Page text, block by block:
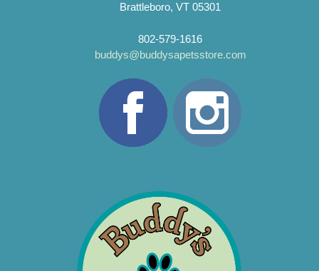
Brattleboro, VT 05301
802-579-1616
buddys@buddysapetsstore.com